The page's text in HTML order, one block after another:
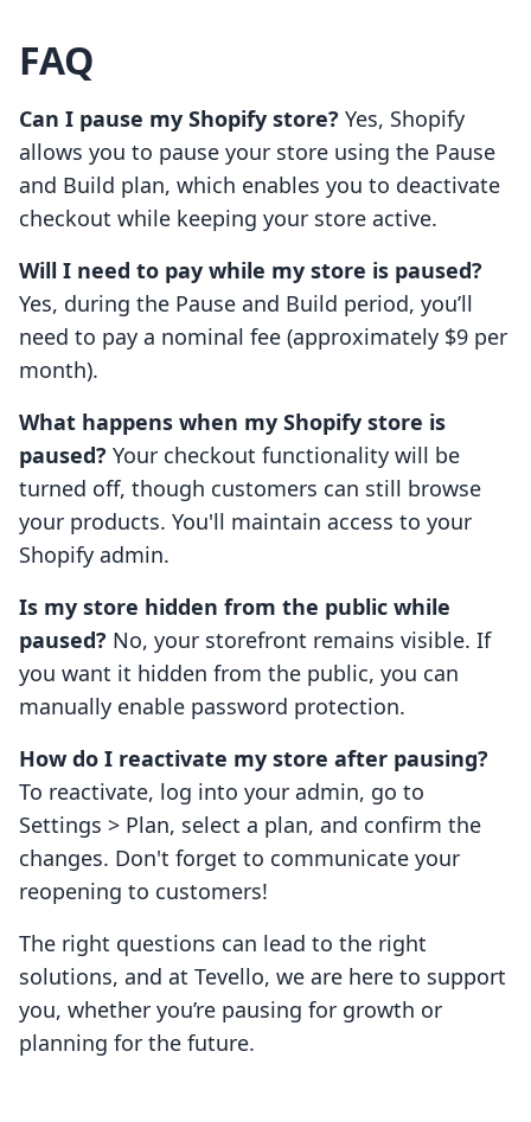
FAQ
Can I pause my Shopify store? Yes, Shopify
allows you to pause your store using the Pause
and Build plan, which enables you to deactivate
checkout while keeping your store active.
Will I need to pay while my store is paused?
Yes, during the Pause and Build period, you’ll
need to pay a nominal fee (approximately $9 per
month).
What happens when my Shopify store is
paused? Your checkout functionality will be
turned off, though customers can still browse
your products. You'll maintain access to your
Shopify admin.
Is my store hidden from the public while
paused? No, your storefront remains visible. If
you want it hidden from the public, you can
manually enable password protection.
How do I reactivate my store after pausing?
To reactivate, log into your admin, go to
Settings > Plan, select a plan, and confirm the
changes. Don't forget to communicate your
reopening to customers!
The right questions can lead to the right
solutions, and at Tevello, we are here to support
you, whether you’re pausing for growth or
planning for the future.